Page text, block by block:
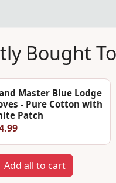
Bought
Master Blue Lodge
- Pure Cotton with
Patch
Add all to cart